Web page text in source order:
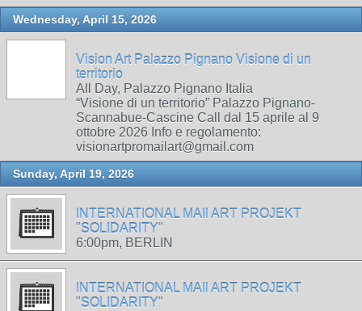
Wednesday, April 15, 2026
Vision Art Palazzo Pignano Visione di un
territorio
All Day, Palazzo Pignano Italia
“Visione di un territorio” Palazzo Pignano-
Scannabue-Cascine Call dal 15 aprile al 9
ottobre 2026 Info e regolamento:
visionartpromailart@gmail.com
Sunday, April 19, 2026
INTERNATIONAL MAIl ART PROJEKT
"SOLIDARITY"
6:00pm, BERLIN
INTERNATIONAL MAIl ART PROJEKT
"SOLIDARITY"